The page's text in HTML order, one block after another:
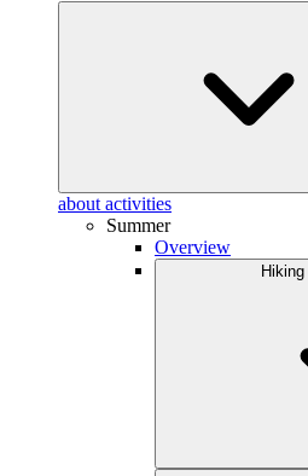
about activities
Summer
Overview